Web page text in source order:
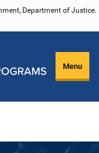
Department of Justice.
Menu